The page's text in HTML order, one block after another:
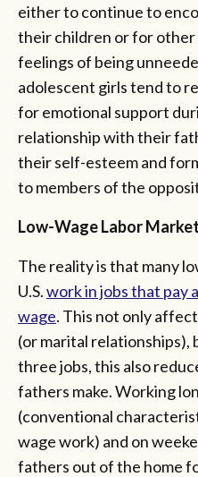
either to continue to
their children or for other
feelings of being
adolescent girls tend to
for emotional support
relationship with their
their self-esteem and
to members of the
Low-Wage Labor
The reality is that many
U.S.work in jobs that pay
wage. This not only
(or marital
three jobs, this also
fathers make. Working
(conventional
wage work) and on
fathers out of the home